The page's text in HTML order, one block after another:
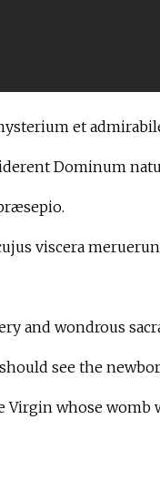
et
Dominum
viscera
and wondrous
see the
Virgin whose womb